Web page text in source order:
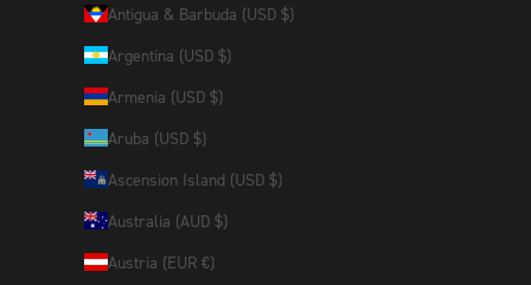
Antigua & Barbuda (USD $)
Argentina (USD $)
Armenia (USD $)
Aruba (USD $)
Ascension Island (USD $)
Australia (AUD $)
Austria (EUR €)